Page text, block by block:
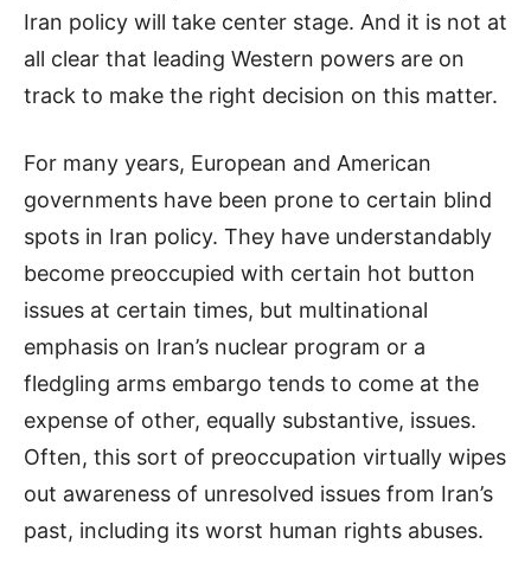
Iran policy will take center stage. And it is not at
all clear that leading Western powers are on
track to make the right decision on this matter.
For many years, European and American
governments have been prone to certain blind
spots in Iran policy. They have understandably
become preoccupied with certain hot button
issues at certain times, but multinational
emphasis on Iran’s nuclear program or a
fledgling arms embargo tends to come at the
expense of other, equally substantive, issues.
Often, this sort of preoccupation virtually wipes
out awareness of unresolved issues from Iran’s
past, including its worst human rights abuses.